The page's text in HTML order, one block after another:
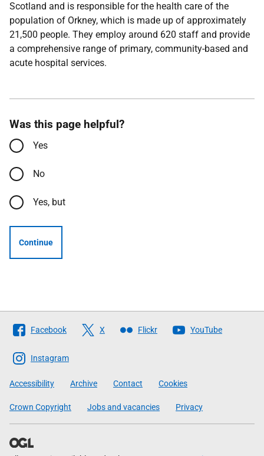
Scotland and is responsible for the health care of the
population of Orkney, which is made up of approximately
21,500 people. They employ around 620 staff and provide
a comprehensive range of primary, community-based and
acute hospital services.
Was this page helpful?
Yes
No
Yes, but
Continue
Follow
The
Scottish
Government
Facebook X Flickr YouTube
Instagram
Accessibility Archive Contact Cookies
Crown Copyright Jobs and vacancies Privacy